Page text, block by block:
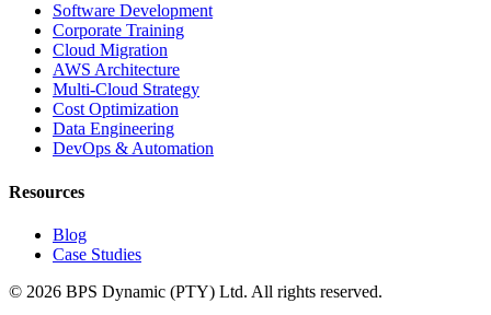
Software Development
Corporate Training
Cloud Migration
AWS Architecture
Multi-Cloud Strategy
Cost Optimization
Data Engineering
DevOps & Automation
Resources
Blog
Case Studies
© 2026 BPS Dynamic (PTY) Ltd. All rights reserved.